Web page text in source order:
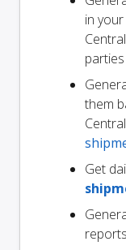
in
parties
them
Get